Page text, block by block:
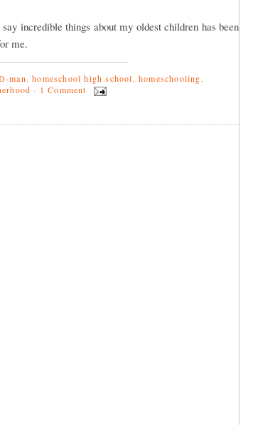
incredible things about my oldest children has been
me.
man ,homeschool high school ,homeschooling
· 1 Comment